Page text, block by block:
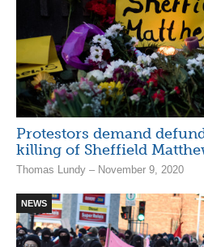
Protestors demand
killing of Sheffield
Thomas Lundy – November 9, 2020
NEWS